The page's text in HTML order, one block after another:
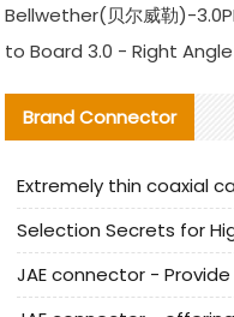
Bellwether(贝尔威勒)-
to Board 3.0 - Right
Brand Connector